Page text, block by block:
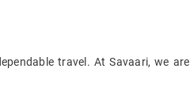
travel. At Savaari, we